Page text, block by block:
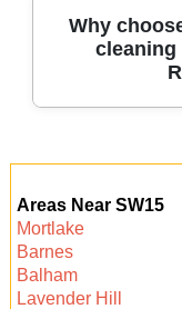
We offer
day and
local team can
requests to fit
Why
cleaning
and in-depth
expectations in
move quick,
Areas Near SW15
Mortlake
Barnes
Balham
Lavender Hill